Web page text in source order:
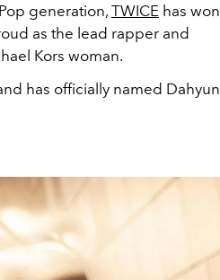
generation,TWICE has won
as the lead rapper and
Kors woman.
has officially named Dahyun